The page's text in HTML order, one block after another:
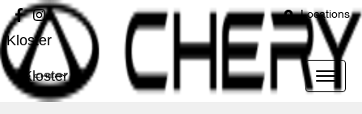
Locations
Kloster
Kloster